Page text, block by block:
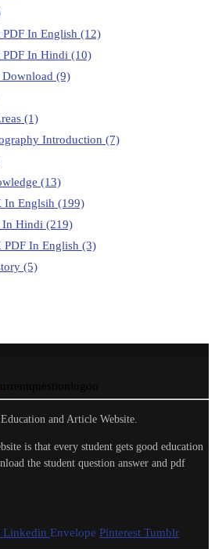
In English (12)
In Hindi (10)
(9)
(1)
Introduction (7)
(13)
In Englsih (199)
In Hindi (219)
PDF In English (3)
(5)
and Article Website.
is that every student gets good education
the student question answer and pdf
Linkedin Envelope Pinterest Tumblr